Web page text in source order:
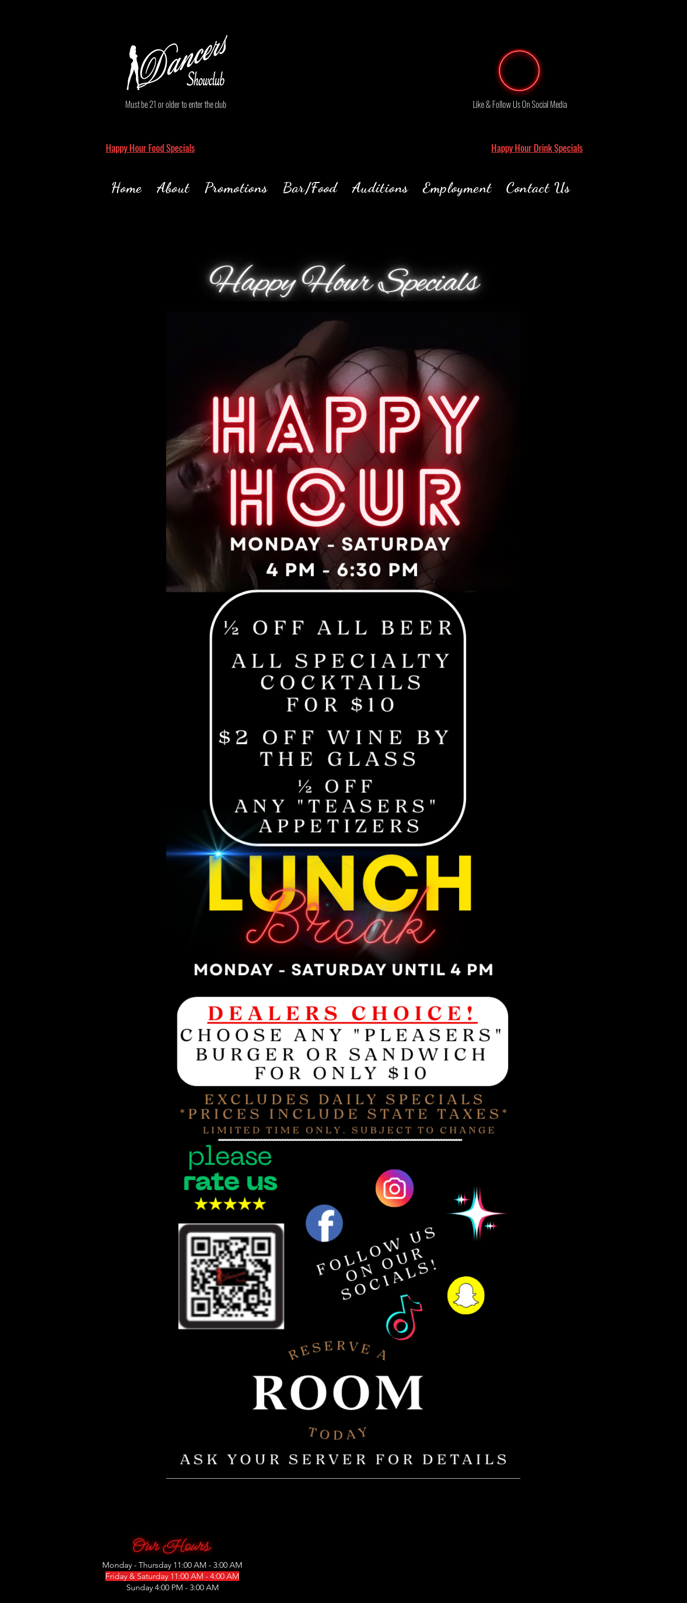
Must be 21 or older to enter the club
Happy Hour Food Specials
Like & Follow Us On Social Media
Happy Hour Drink Specials
Home About Promotions Bar/Food Auditions Employment Contact Us
Monday - Thursday 11:00 AM - 3:00 AM
Friday & Saturday 11:00 AM - 4:00 AM
Sunday 4:00 PM - 3:00 AM